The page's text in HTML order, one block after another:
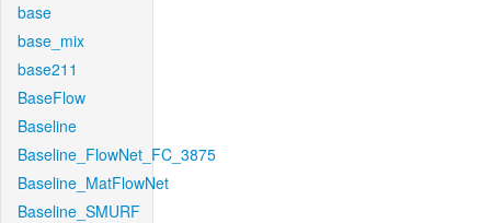
base
base_mix
base211
BaseFlow
Baseline
Baseline_FlowNet_FC_3875
Baseline_MatFlowNet
Baseline_SMURF